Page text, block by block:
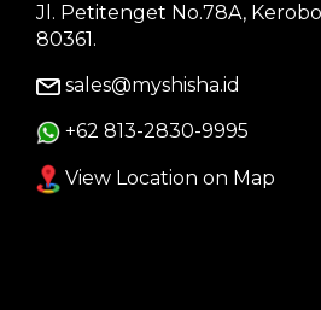
Jl. Petitenget No.78A,
80361.
sales@myshisha.id
+62 813-2830-9995
View Location on Map